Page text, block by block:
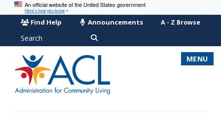
An official website of the United States government
Here’s how you know
Find Help Announcements A - Z Browse
Search
MENU